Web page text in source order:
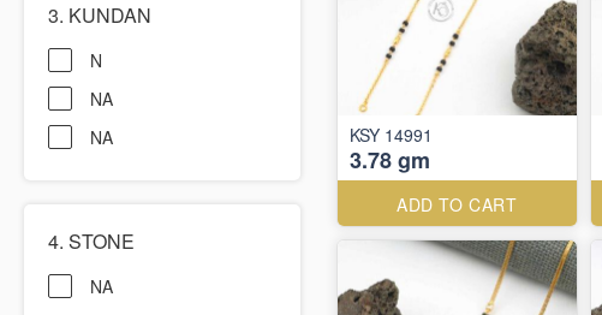
3. KUNDAN
N
NA
NA
4. STONE
NA
KSY 14991
3.78 gm
ADD TO CART